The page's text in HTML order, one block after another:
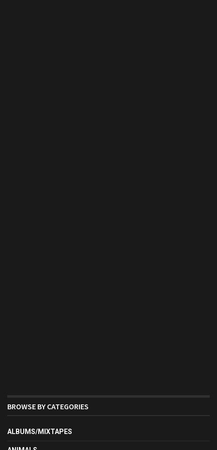
BROWSE BY CATEGORIES
ALBUMS/MIXTAPES